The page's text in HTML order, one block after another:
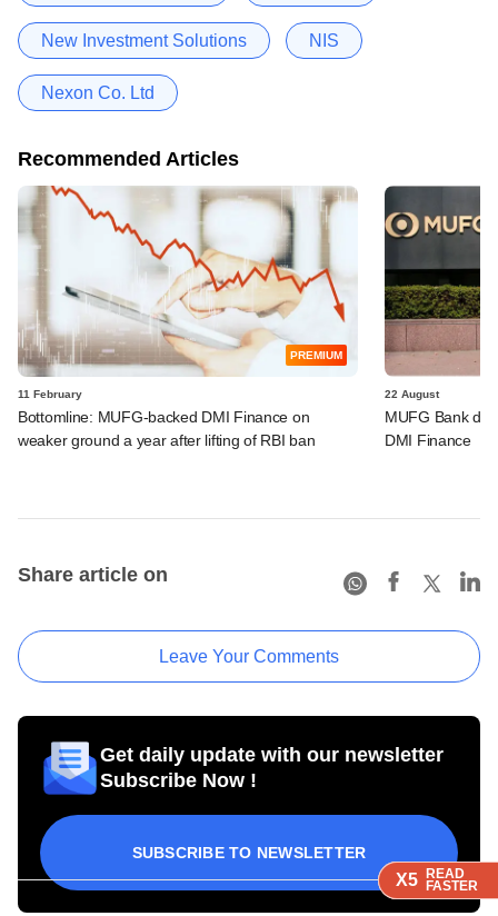
X5 READ
FASTER
X5 READ
FASTER
X5 READ
FASTER
New Investment Solutions NIS
Nexon Co. Ltd
Recommended Articles
PREMIUM
11 February
Bottomline: MUFG-backed DMI Finance on
weaker ground a year after lifting of RBI ban
22 August
MUFG Bank
DMI Finance
Share article on
Leave Your Comments
Get daily update with our newsletter
Subscribe Now !
SUBSCRIBE TO NEWSLETTER